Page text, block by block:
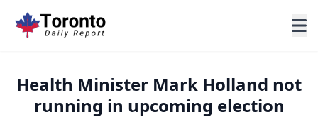
Health Minister Mark Holland not
running in upcoming election